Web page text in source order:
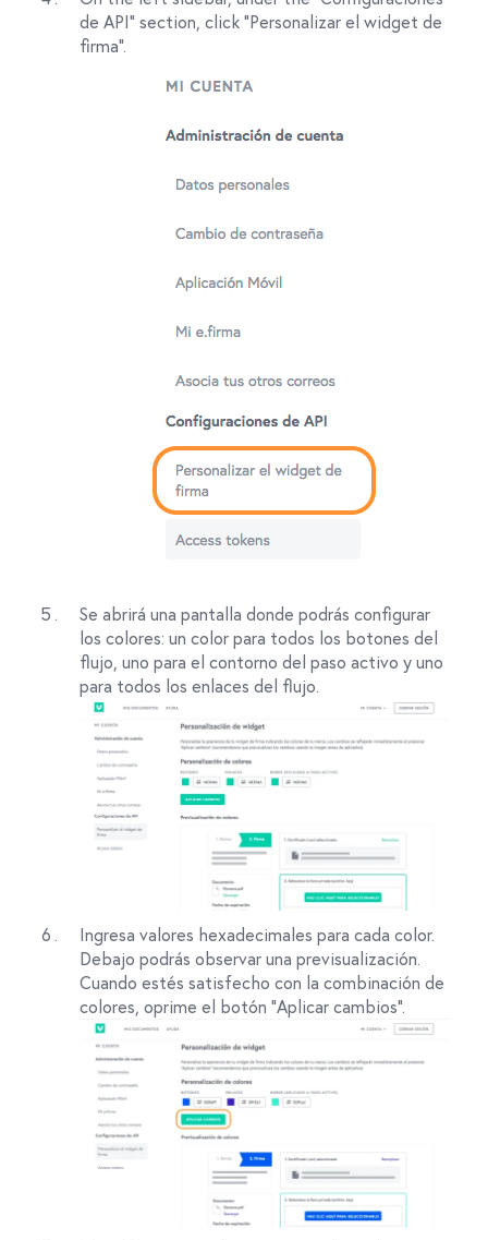
de API" section, click "Personalizar el widget de
firma".
Se abrirá una pantalla donde podrás configurar
los colores: un color para todos los botones del
flujo, uno para el contorno del paso activo y uno
para todos los enlaces del flujo.
Ingresa valores hexadecimales para cada color.
Debajo podrás observar una previsualización.
Cuando estés satisfecho con la combinación de
colores, oprime el botón "Aplicar cambios".